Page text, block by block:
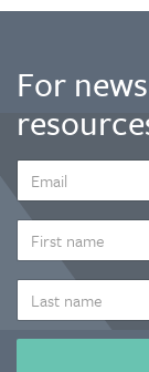
For
ADDRESS
*
NAME
NAME